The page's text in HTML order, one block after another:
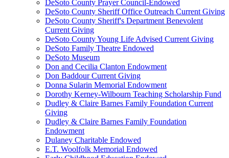
DeSoto County Prayer Council-Endowed
DeSoto County Sheriff Office Outreach Current Giving
DeSoto County Sheriff's Department Benevolent
Current Giving
DeSoto County Young Life Advised Current Giving
DeSoto Family Theatre Endowed
DeSoto Museum
Don and Cecilia Clanton Endowment
Don Baddour Current Giving
Donna Sularin Memorial Endowment
Dorothy Kerney-Wilbourn Teaching Scholarship Fund
Dudley & Claire Barnes Family Foundation Current
Giving
Dudley & Claire Barnes Family Foundation
Endowment
Dulaney Charitable Endowed
E.T. Woolfolk Memorial Endowed